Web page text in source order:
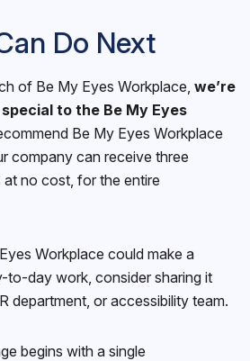
Do Next
of Be My Eyes Workplace, we’re
to the Be My Eyes
Be My Eyes Workplace
company can receive three
no cost, for the entire
Workplace could make a
to-day work, consider sharing it
department, or accessibility team.
begins with a single